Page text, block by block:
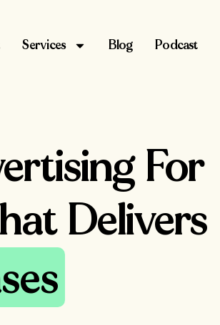
Services Blog Podcast
For
Delivers